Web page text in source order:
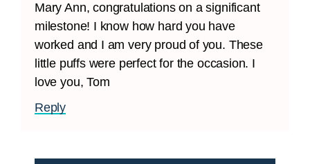
Mary Ann, congratulations on a significant
milestone! I know how hard you have
worked and I am very proud of you. These
little puffs were perfect for the occasion. I
love you, Tom
Reply